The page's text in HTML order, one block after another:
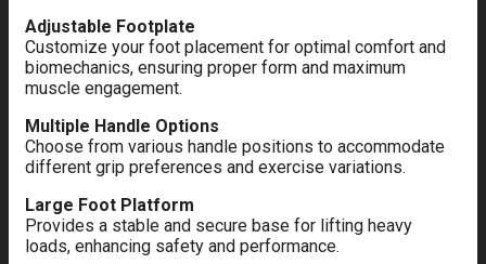
Adjustable Footplate
Customize your foot placement for optimal comfort and
biomechanics, ensuring proper form and maximum
muscle engagement.
Multiple Handle Options
Choose from various handle positions to accommodate
different grip preferences and exercise variations.
Large Foot Platform
Provides a stable and secure base for lifting heavy
loads, enhancing safety and performance.